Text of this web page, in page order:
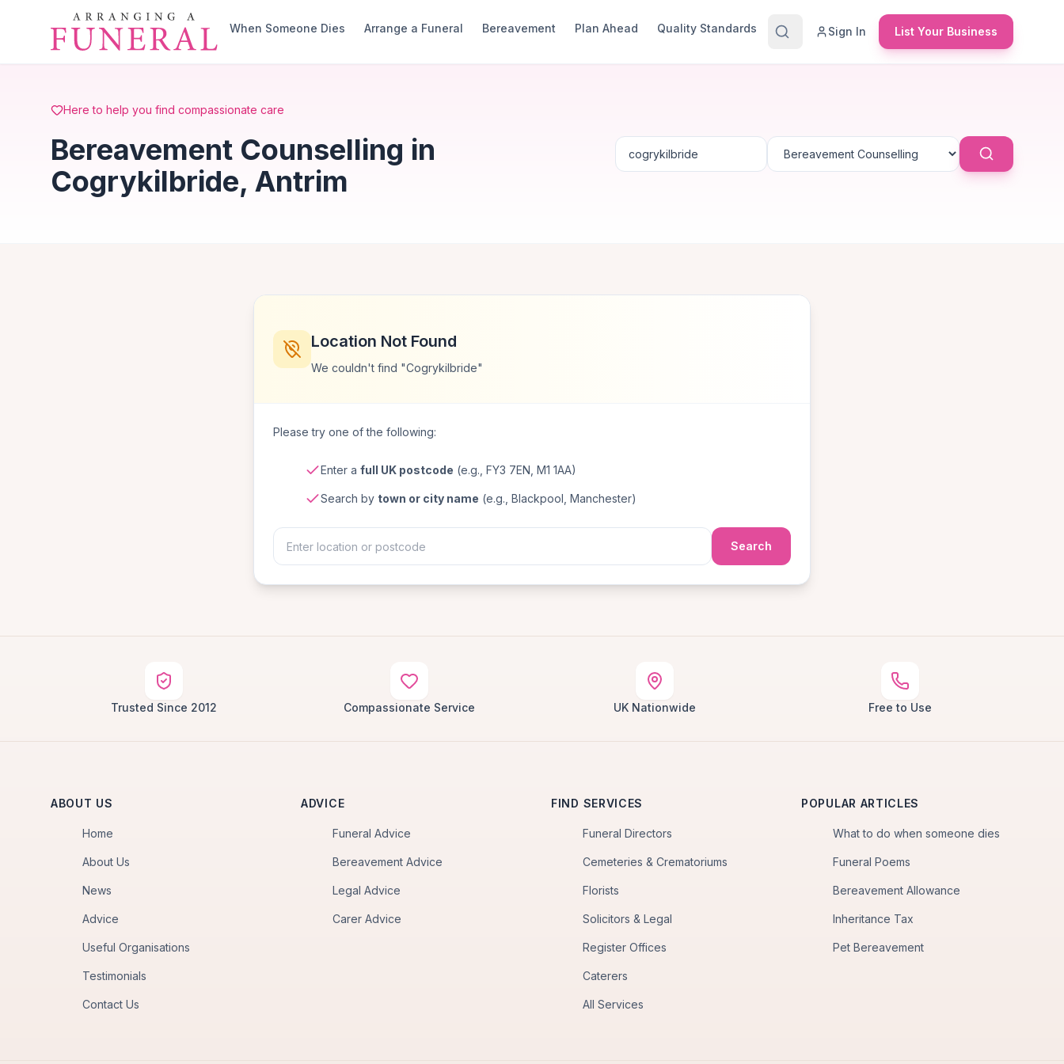
Skip to main content
When Someone Dies
Arrange a Funeral Bereavement Plan Ahead Quality Standards Sign In List Your Business
Here to help you find compassionate care
Bereavement Counselling in
Cogrykilbride, Antrim
Location Not Found
We couldn't find "Cogrykilbride"
Please try one of the following:
Enter a full UK postcode (e.g., FY3 7EN, M1 1AA)
Search by town or city name (e.g., Blackpool, Manchester)
Search
Trusted Since 2012 Compassionate Service UK Nationwide Free to Use
ABOUT US
Home
About Us
News
Advice
Useful Organisations
Testimonials
Contact Us
ADVICE
Funeral Advice
Bereavement Advice
Legal Advice
Carer Advice
FIND SERVICES
Funeral Directors
Cemeteries & Crematoriums
Florists
Solicitors & Legal
Register Offices
Caterers
All Services
POPULAR ARTICLES
What to do when someone dies
Funeral Poems
Bereavement Allowance
Inheritance Tax
Pet Bereavement